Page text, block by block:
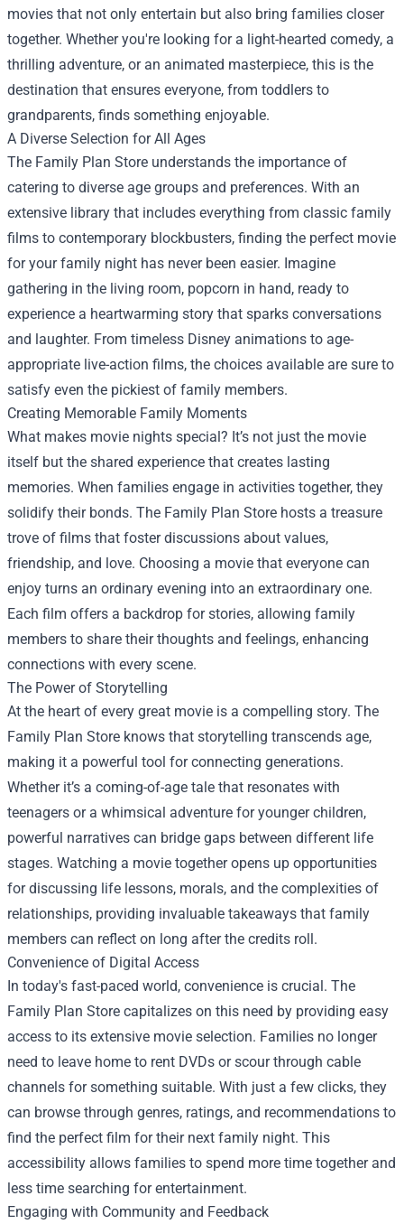
movies that not only entertain but also bring families closer
together. Whether you're looking for a light-hearted comedy, a
thrilling adventure, or an animated masterpiece, this is the
destination that ensures everyone, from toddlers to
grandparents, finds something enjoyable.
A Diverse Selection for All Ages
The Family Plan Store understands the importance of
catering to diverse age groups and preferences. With an
extensive library that includes everything from classic family
films to contemporary blockbusters, finding the perfect movie
for your family night has never been easier. Imagine
gathering in the living room, popcorn in hand, ready to
experience a heartwarming story that sparks conversations
and laughter. From timeless Disney animations to age-
appropriate live-action films, the choices available are sure to
satisfy even the pickiest of family members.
Creating Memorable Family Moments
What makes movie nights special? It’s not just the movie
itself but the shared experience that creates lasting
memories. When families engage in activities together, they
solidify their bonds. The Family Plan Store hosts a treasure
trove of films that foster discussions about values,
friendship, and love. Choosing a movie that everyone can
enjoy turns an ordinary evening into an extraordinary one.
Each film offers a backdrop for stories, allowing family
members to share their thoughts and feelings, enhancing
connections with every scene.
The Power of Storytelling
At the heart of every great movie is a compelling story. The
Family Plan Store knows that storytelling transcends age,
making it a powerful tool for connecting generations.
Whether it’s a coming-of-age tale that resonates with
teenagers or a whimsical adventure for younger children,
powerful narratives can bridge gaps between different life
stages. Watching a movie together opens up opportunities
for discussing life lessons, morals, and the complexities of
relationships, providing invaluable takeaways that family
members can reflect on long after the credits roll.
Convenience of Digital Access
In today's fast-paced world, convenience is crucial. The
Family Plan Store capitalizes on this need by providing easy
access to its extensive movie selection. Families no longer
need to leave home to rent DVDs or scour through cable
channels for something suitable. With just a few clicks, they
can browse through genres, ratings, and recommendations to
find the perfect film for their next family night. This
accessibility allows families to spend more time together and
less time searching for entertainment.
Engaging with Community and Feedback